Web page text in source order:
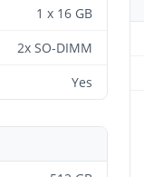
1 x 16 GB
2x SO-DIMM
Yes